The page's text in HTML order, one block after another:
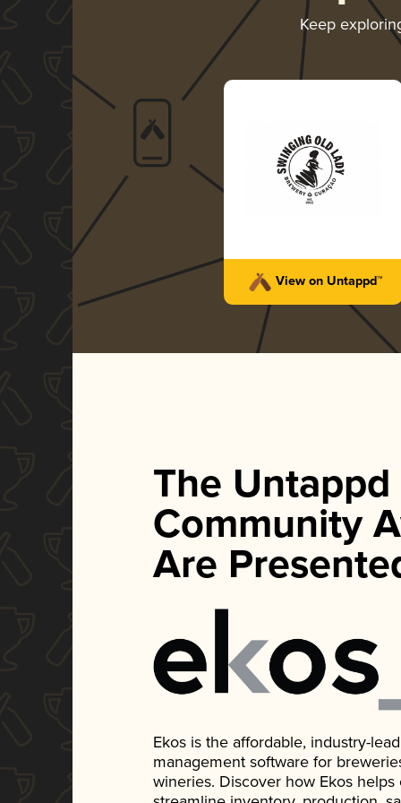
Keep
View on Untappd™
The Untappd
Community
Are
Ekos is the affordable, industry-
management software for
wineries. Discover how Ekos